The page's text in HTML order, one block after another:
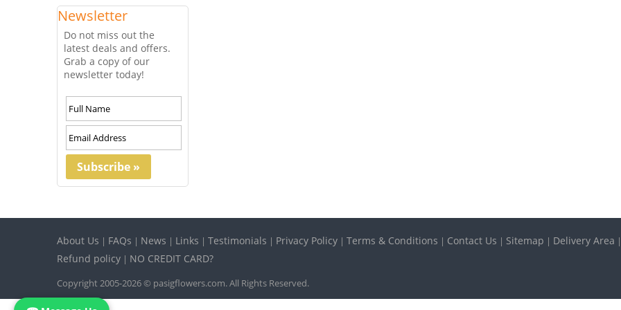
Newsletter
Do not miss out the
latest deals and offers.
Grab a copy of our
newsletter today!
About Us | FAQs | News | Links | Testimonials | Privacy Policy | Terms & Conditions | Contact Us | Sitemap | Delivery Area |
Refund policy | NO CREDIT CARD?
Copyright 2005-2026 © pasigflowers.com. All Rights Reserved.